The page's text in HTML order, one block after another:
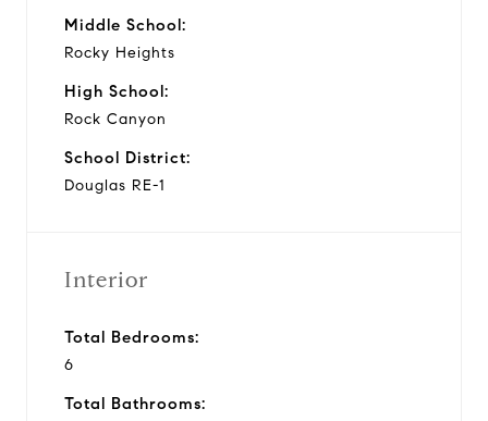
Middle School:
Rocky Heights
High School:
Rock Canyon
School District:
Douglas RE-1
Interior
Total Bedrooms:
6
Total Bathrooms: